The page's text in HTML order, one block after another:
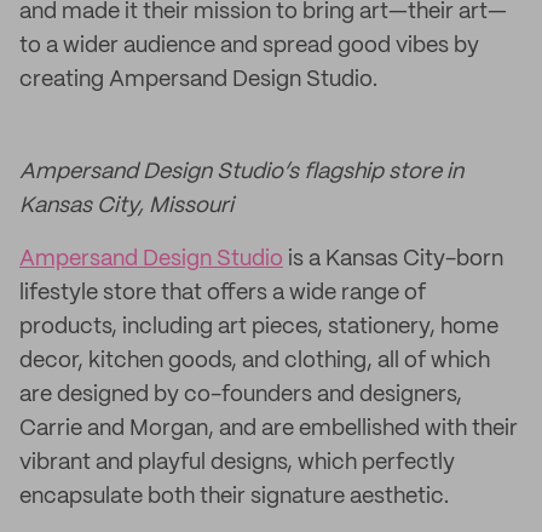
and made it their mission to bring art—their art—
to a wider audience and spread good vibes by
creating Ampersand Design Studio.
Ampersand Design Studio’s flagship store in
Kansas City, Missouri
Ampersand Design Studio is a Kansas City-born
lifestyle store that offers a wide range of
products, including art pieces, stationery, home
decor, kitchen goods, and clothing, all of which
are designed by co-founders and designers,
Carrie and Morgan, and are embellished with their
vibrant and playful designs, which perfectly
encapsulate both their signature aesthetic.